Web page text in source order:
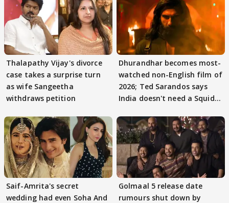
Thalapathy Vijay's divorce
case takes a surprise turn
as wife Sangeetha
withdraws petition
Dhurandhar becomes most-
watched non-English film of
2026; Ted Sarandos says
India doesn't need a Squid
Saif-Amrita's secret
wedding had even Soha And
Golmaal 5 release date
rumours shut down by